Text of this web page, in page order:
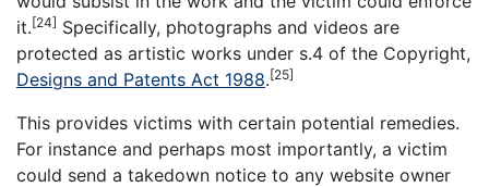
it.[24] Specifically, photographs and videos are
protected as artistic works under s.4 of the Copyright,
Designs and Patents Act 1988.[25]
This provides victims with certain potential remedies.
For instance and perhaps most importantly, a victim
could send a takedown notice to any website owner